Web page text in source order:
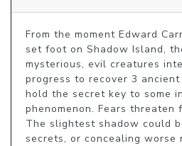
From the moment Edward
set foot on Shadow Island,
mysterious, evil creatures
progress to recover 3
hold the secret key to some
phenomenon. Fears threaten
The slightest shadow could
secrets, or concealing worse